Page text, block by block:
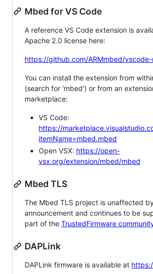
Mbed for VS Code
A reference VS Code extension is
Apache 2.0 license here:
https://github.com/ARMmbed/
You can install the extension from
(search for 'mbed') or from an
marketplace:
VS Code:
https://
itemName=mbed.mbed
Open VSX: https://open-
vsx.org/extension/mbed/mbed
Mbed TLS
The Mbed TLS project is unaffected
announcement and continues to be
part of the TrustedFirmware
DAPLink
DAPLink firmware is available at